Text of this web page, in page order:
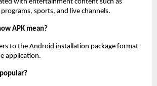
with entertainment content such as
sports, and live channels.
APK mean?
to the Android installation package format
application.